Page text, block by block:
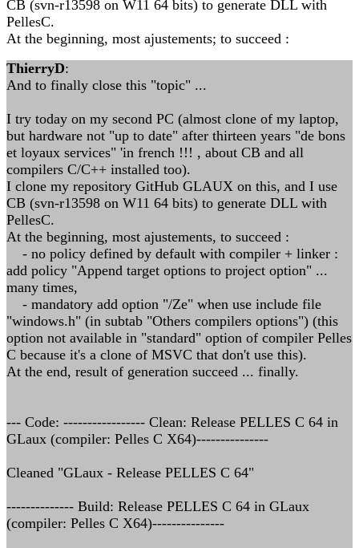
CB (svn-r13598 on W11 64 bits) to generate DLL with
PellesC.
At the beginning, most ajustements; to succeed :
ThierryD:
And to finally close this "topic" ...
I try today on my second PC (almost clone of my laptop,
but hardware not "up to date" after thirteen years "de bons
et loyaux services" 'in french !!! , about CB and all
compilers C/C++ installed too).
I clone my repository GitHub GLAUX on this, and I use
CB (svn-r13598 on W11 64 bits) to generate DLL with
PellesC.
At the beginning, most ajustements, to succeed :
- no policy defined by default with compiler + linker :
add policy "Append target options to project option" ...
many times,
- mandatory add option "/Ze" when use include file
"windows.h" (in subtab "Others compilers options") (this
option not available in "standard" option of compiler Pelles
C because it's a clone of MSVC that don't use this).
At the end, result of generation succeed ... finally.
--- Code: ----------------- Clean: Release PELLES C 64 in
GLaux (compiler: Pelles C X64)---------------
Cleaned "GLaux - Release PELLES C 64"
-------------- Build: Release PELLES C 64 in GLaux
(compiler: Pelles C X64)---------------